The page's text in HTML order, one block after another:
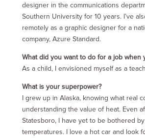
designer in the communications
Southern University for 10 years. I’ve
remotely as a graphic designer for a
company, Azure Standard.
What did you want to do for a job when
As a child, I envisioned myself as a
What is your superpower?
I grew up in Alaska, knowing what real
understanding the value of heat. Even
Statesboro, I have yet to be bothered
temperatures. I love a hot car and look